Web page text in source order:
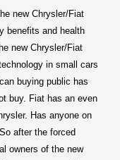
new Chrysler/Fiat
benefits and health
new Chrysler/Fiat
in small cars
buying public has
buy. Fiat has an even
Has anyone on
after the forced
owners of the new